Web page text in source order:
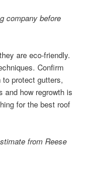
company before
are eco-friendly.
Confirm
to protect gutters,
and how regrowth is
for the best roof
from Reese